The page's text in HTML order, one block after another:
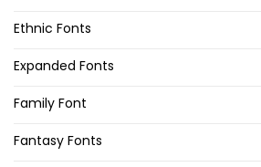
Ethnic Fonts
Expanded Fonts
Family Font
Fantasy Fonts